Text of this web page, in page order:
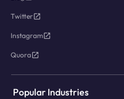
Twitter
Instagram
Quora
Popular Industries